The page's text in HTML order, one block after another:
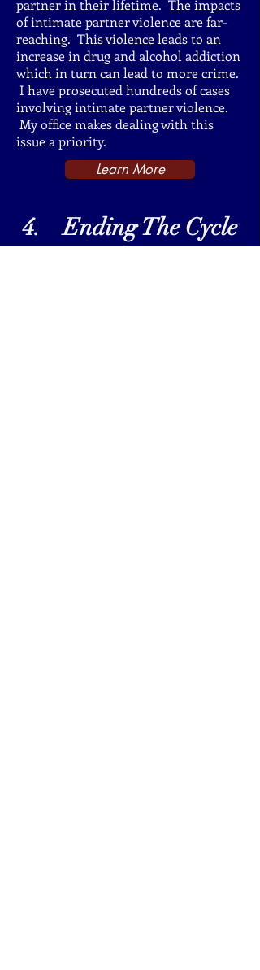
partner in their lifetime. The impacts
of intimate partner violence are far-
reaching. This violence leads to an
increase in drug and alcohol addiction
which in turn can lead to more crime.
I have prosecuted hundreds of cases
involving intimate partner violence.
My office makes dealing with this
issue a priority.
Learn More
4. Ending The Cycle